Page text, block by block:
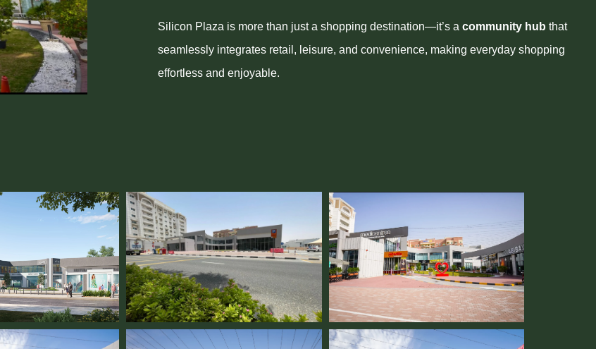
Silicon Plaza is more than just a shopping destination—it’s a community hub that
seamlessly integrates retail, leisure, and convenience, making everyday shopping
effortless and enjoyable.